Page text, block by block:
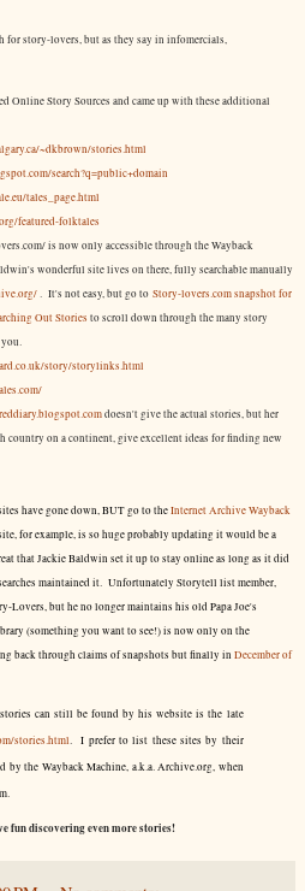
for story-lovers, but as they say in infomercials,
Online Story Sources and came up with these additional
~dkbrown/stories.html
search?q=public+domain
tales_page.html
featured-folktales
is now only accessible through the Wayback
wonderful site lives on there, fully searchable manually
. It's not easy, butgo to Story-lovers.com snapshot for
Out Stories to scroll down through the many story
story/storylinks.html
doesn't give the actual stories, but her
country on a continent, give excellent ideas for finding new
have gone down, BUT go to theInternet Archive Wayback
for example, is so huge probably updating it would be a
that Jackie Baldwin set it up to stay online as long as it did
maintained it. Unfortunately Storytell list member,
Lovers, but he no longer maintains his old Papa Joe's
(something you want to see!) is now only on the
back through claims of snapshots but finally in December of
can still be found by his website is the late
stories.html. I prefer to list these sites by their
by the Wayback Machine, a.k.a. Archive.org, when
fun discovering even more stories!